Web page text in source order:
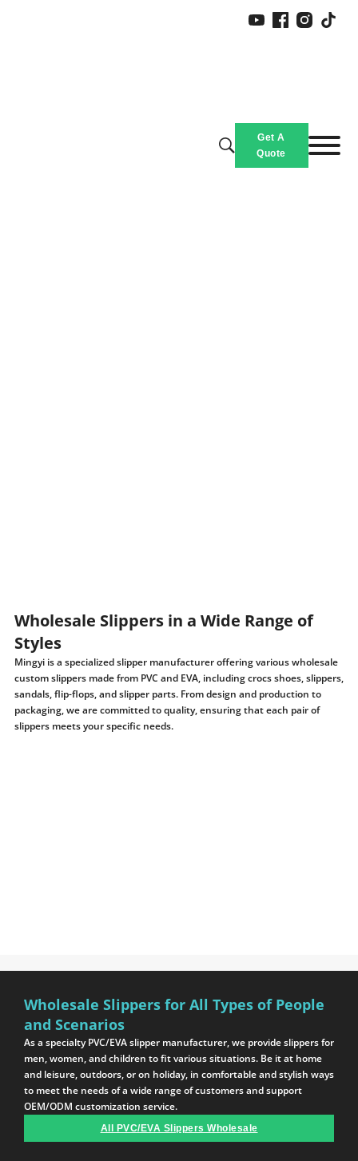
Get A
Quote
Wholesale Slippers in a Wide Range of
Styles
Mingyi is a specialized slipper manufacturer offering various wholesale
custom slippers made from PVC and EVA, including crocs shoes, slippers,
sandals, flip-flops, and slipper parts. From design and production to
packaging, we are committed to quality, ensuring that each pair of
slippers meets your specific needs.
Wholesale Slippers for All Types of People
and Scenarios
As a specialty PVC/EVA slipper manufacturer, we provide slippers for
men, women, and children to fit various situations. Be it at home
and leisure, outdoors, or on holiday, in comfortable and stylish ways
to meet the needs of a wide range of customers and support
OEM/ODM customization service.
All PVC/EVA Slippers Wholesale